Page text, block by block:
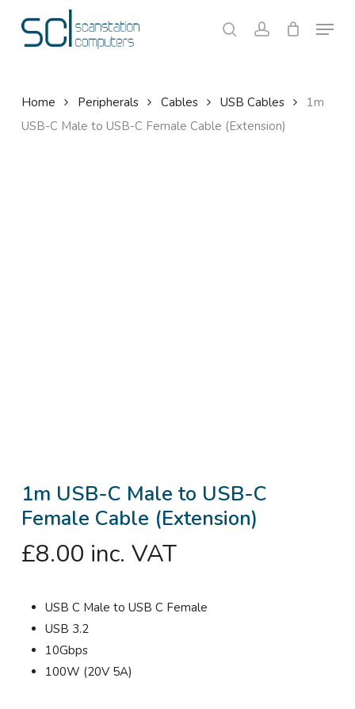
searchaccount
Menu
Cart Close
Home Peripherals Cables USB Cables
1m
USB-C Male to USB-C Female Cable (Extension)
1m USB-C Male to USB-C
Female Cable (Extension)
£8.00 inc. VAT
USB C Male to USB C Female
USB 3.2
10Gbps
100W (20V 5A)